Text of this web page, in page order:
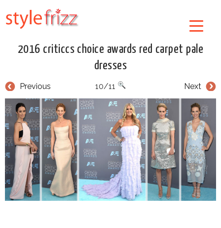
2016 criticcs choice awards red carpet pale
dresses
Previous Next
10/11